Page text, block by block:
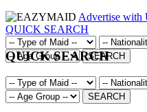
Advertise with
QUICK SEARCH
SEARCH
QUICK SEARCH
SEARCH